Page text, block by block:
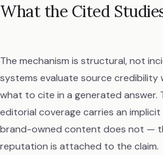
What the Cited
The mechanism is structural, not
systems evaluate source credibility
what to cite in a generated
editorial coverage carries an
brand-owned content does not —
reputation is attached to the claim.